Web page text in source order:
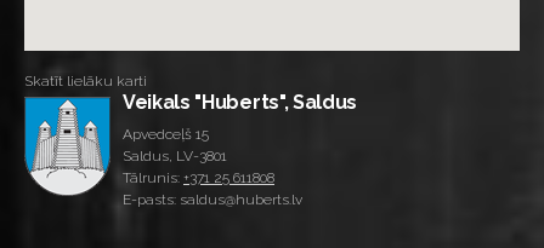
Skatīt lielāku karti
Veikals "Huberts", Saldus
Apvedceļš 15
Saldus, LV-3801
Tālrunis: +371 25 611808
E-pasts: saldus@huberts.lv